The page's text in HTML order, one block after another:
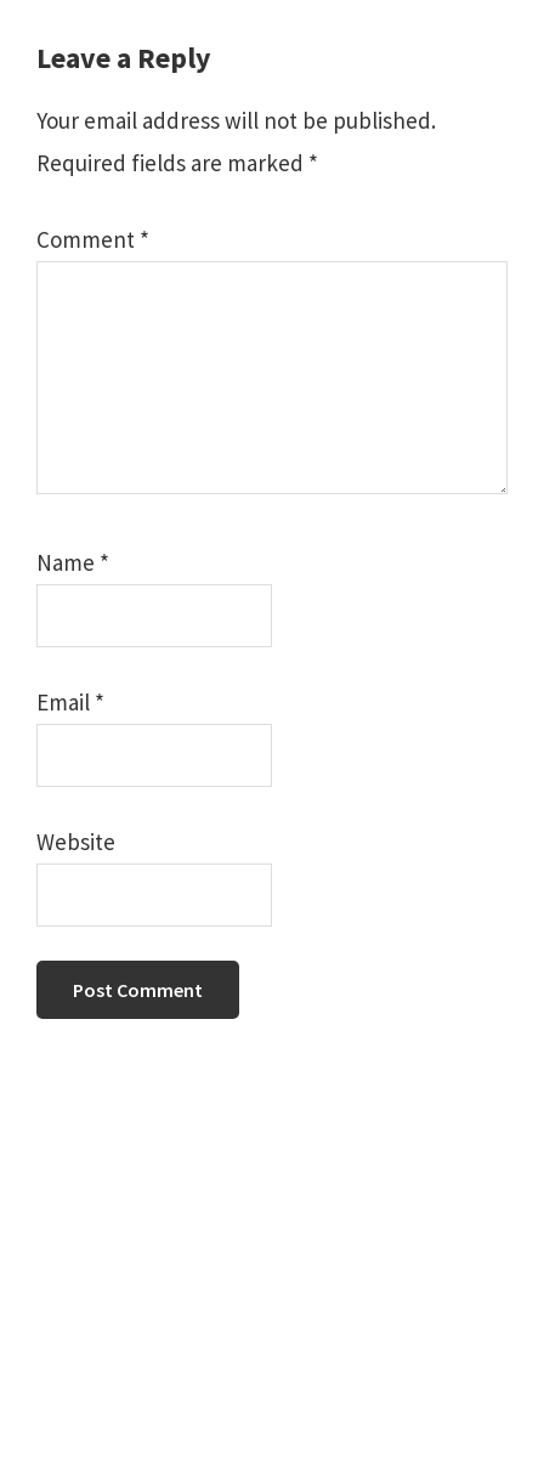
Reader
Interactions
Leave a Reply
Your email address will not be published.
Required fields are marked *
Comment *
Name *
Email *
Website